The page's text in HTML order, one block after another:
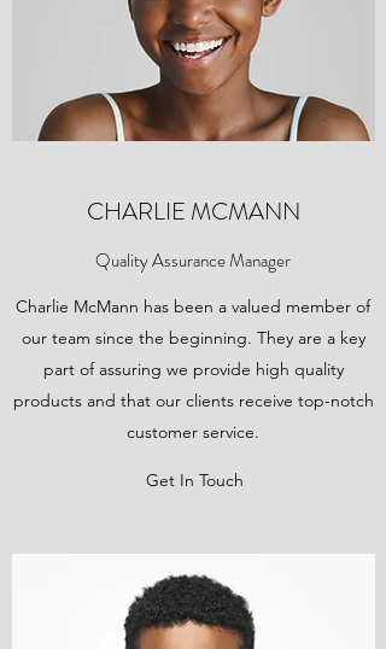
CHARLIE MCMANN
Quality Assurance Manager
Charlie McMann has been a valued member of
our team since the beginning. They are a key
part of assuring we provide high quality
products and that our clients receive top-notch
customer service.
Get In Touch